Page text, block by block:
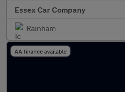
Essex Car Company
Rainham
AA finance available